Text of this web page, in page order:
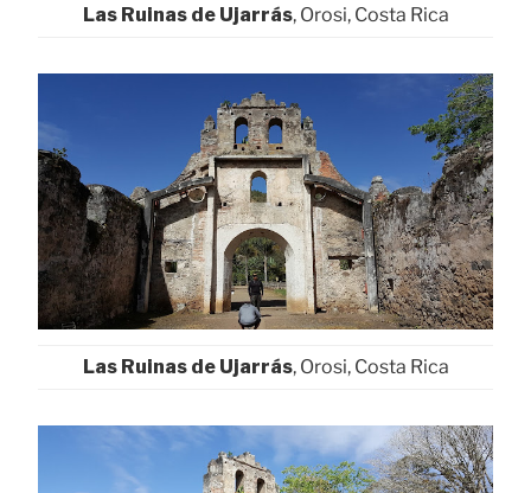
Las Ruinas de Ujarrás, Orosi, Costa Rica
Las Ruinas de Ujarrás, Orosi, Costa Rica